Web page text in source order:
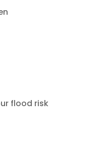
flood risk